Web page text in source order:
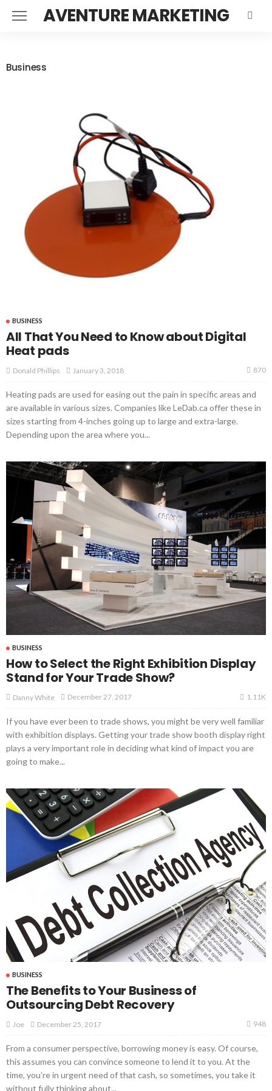
AVENTURE MARKETING
Business
BUSINESS
All That You Need to Know about Digital
Heat pads
Donald Phillips January 3, 2018 870
Heating pads are used for easing out the pain in specific areas and
are available in various sizes. Companies like LeDab.ca offer these in
sizes starting from 4-inches going up to large and extra-large.
Depending upon the area where you...
BUSINESS
How to Select the Right Exhibition Display
Stand for Your Trade Show?
Danny White December 27, 2017 1.11K
If you have ever been to trade shows, you might be very well familiar
with exhibition displays. Getting your trade show booth display right
plays a very important role in deciding what kind of impact you are
going to make...
BUSINESS
The Benefits to Your Business of
Outsourcing Debt Recovery
Joe December 25, 2017 948
From a consumer perspective, borrowing money is easy. Of course,
this assumes you can convince someone to lend it to you. At the
time, you’re in urgent need of that cash, so sometimes, you take it
without fully thinking about...